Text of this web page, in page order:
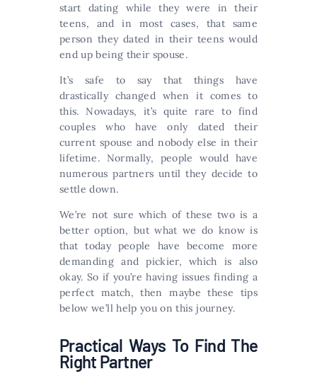
start dating while they were in their
teens, and in most cases, that same
person they dated in their teens would
end up being their spouse.
It’s safe to say that things have
drastically changed when it comes to
this. Nowadays, it’s quite rare to find
couples who have only dated their
current spouse and nobody else in their
lifetime. Normally, people would have
numerous partners until they decide to
settle down.
We’re not sure which of these two is a
better option, but what we do know is
that today people have become more
demanding and pickier, which is also
okay. So if you’re having issues finding a
perfect match, then maybe these tips
below we’ll help you on this journey.
Practical Ways To Find The
Right Partner